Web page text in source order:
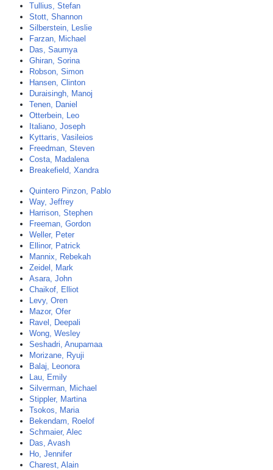
Tullius, Stefan
Stott, Shannon
Silberstein, Leslie
Farzan, Michael
Das, Saumya
Ghiran, Sorina
Robson, Simon
Hansen, Clinton
Duraisingh, Manoj
Tenen, Daniel
Otterbein, Leo
Italiano, Joseph
Kyttaris, Vasileios
Freedman, Steven
Costa, Madalena
Breakefield, Xandra
Quintero Pinzon, Pablo
Way, Jeffrey
Harrison, Stephen
Freeman, Gordon
Weller, Peter
Ellinor, Patrick
Mannix, Rebekah
Zeidel, Mark
Asara, John
Chaikof, Elliot
Levy, Oren
Mazor, Ofer
Ravel, Deepali
Wong, Wesley
Seshadri, Anupamaa
Morizane, Ryuji
Balaj, Leonora
Lau, Emily
Silverman, Michael
Stippler, Martina
Tsokos, Maria
Bekendam, Roelof
Schmaier, Alec
Das, Avash
Ho, Jennifer
Charest, Alain